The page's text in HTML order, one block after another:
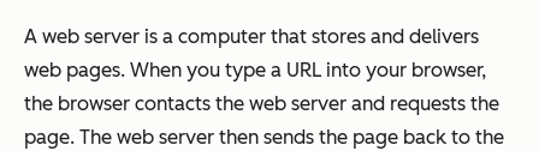
A web server is a computer that stores and delivers
web pages. When you type a URL into your browser,
the browser contacts the web server and requests the
page. The web server then sends the page back to the